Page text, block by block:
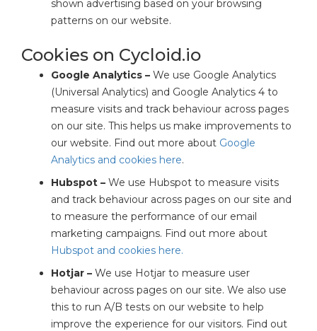
shown advertising based on your browsing
patterns on our website.
Cookies on Cycloid.io
Google Analytics – We use Google Analytics
(Universal Analytics) and Google Analytics 4 to
measure visits and track behaviour across pages
on our site. This helps us make improvements to
our website. Find out more about Google
Analytics and cookies here.
Hubspot – We use Hubspot to measure visits
and track behaviour across pages on our site and
to measure the performance of our email
marketing campaigns. Find out more about
Hubspot and cookies here.
Hotjar – We use Hotjar to measure user
behaviour across pages on our site. We also use
this to run A/B tests on our website to help
improve the experience for our visitors. Find out